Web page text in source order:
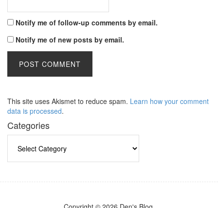
Notify me of follow-up comments by email.
Notify me of new posts by email.
This site uses Akismet to reduce spam. Learn how your comment
data is processed.
Categories